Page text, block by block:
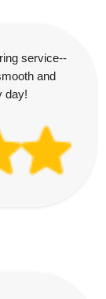
service--
and
day!